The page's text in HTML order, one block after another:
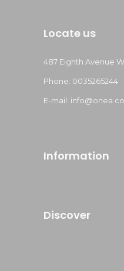
Locate us
487 Eighth Avenue
Phone: 0035265244
E-mail:
Information
Discover